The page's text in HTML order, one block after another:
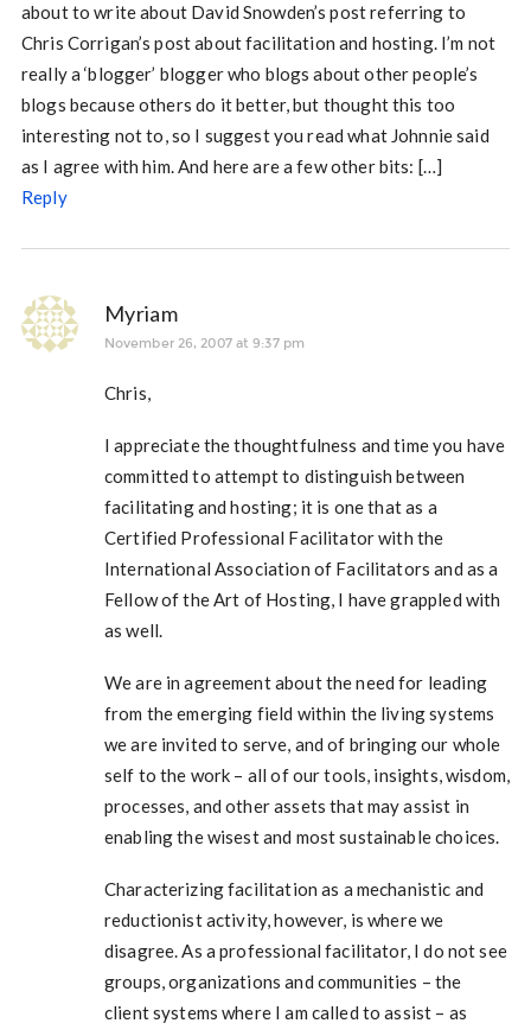
about to write about David Snowden’s post referring to
Chris Corrigan’s post about facilitation and hosting. I’m not
really a ‘blogger’ blogger who blogs about other people’s
blogs because others do it better, but thought this too
interesting not to, so I suggest you read what Johnnie said
as I agree with him. And here are a few other bits: […]
Reply
Myriam
November 26, 2007 at 9:37 pm
Chris,
I appreciate the thoughtfulness and time you have
committed to attempt to distinguish between
facilitating and hosting; it is one that as a
Certified Professional Facilitator with the
International Association of Facilitators and as a
Fellow of the Art of Hosting, I have grappled with
as well.
We are in agreement about the need for leading
from the emerging field within the living systems
we are invited to serve, and of bringing our whole
self to the work – all of our tools, insights, wisdom,
processes, and other assets that may assist in
enabling the wisest and most sustainable choices.
Characterizing facilitation as a mechanistic and
reductionist activity, however, is where we
disagree. As a professional facilitator, I do not see
groups, organizations and communities – the
client systems where I am called to assist – as